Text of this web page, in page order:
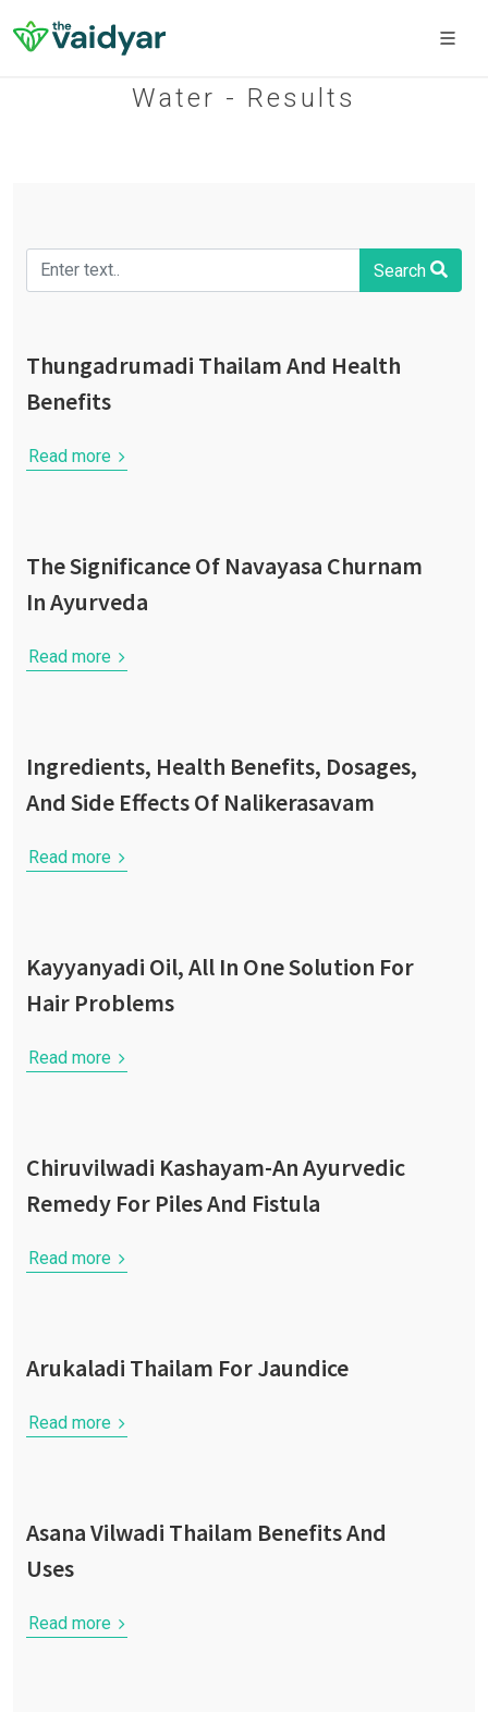
Water - Results
Search
Thungadrumadi Thailam And Health
Benefits
Read more
The Significance Of Navayasa Churnam
In Ayurveda
Read more
Ingredients, Health Benefits, Dosages,
And Side Effects Of Nalikerasavam
Read more
Kayyanyadi Oil, All In One Solution For
Hair Problems
Read more
Chiruvilwadi Kashayam-An Ayurvedic
Remedy For Piles And Fistula
Read more
Arukaladi Thailam For Jaundice
Read more
Asana Vilwadi Thailam Benefits And
Uses
Read more